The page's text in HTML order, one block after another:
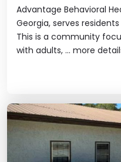
Advantage Behavioral
Georgia, serves
This is a community
with adults, ... more